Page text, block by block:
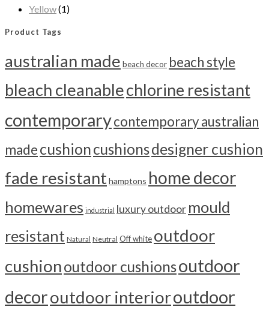
Yellow(1)
Product Tags
australian made beach decor beach style
bleach cleanablechlorine resistant
contemporarycontemporary australian
madecushioncushionsdesigner cushion
fade resistanthamptons home decor
homewares industrial luxury outdoor mould
resistant Natural Neutral Off white outdoor
cushionoutdoor cushionsoutdoor
decoroutdoor interioroutdoor